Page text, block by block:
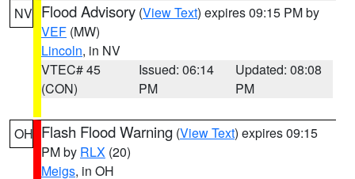
NV Flood Advisory (View Text) expires 09:15 PM by
VEF (MW)
Lincoln, in NV
VTEC# 45
(CON)
Issued: 06:14
PM
Updated: 08:08
PM
OH Flash Flood Warning (View Text) expires 09:15
PM by RLX (20)
Meigs, in OH